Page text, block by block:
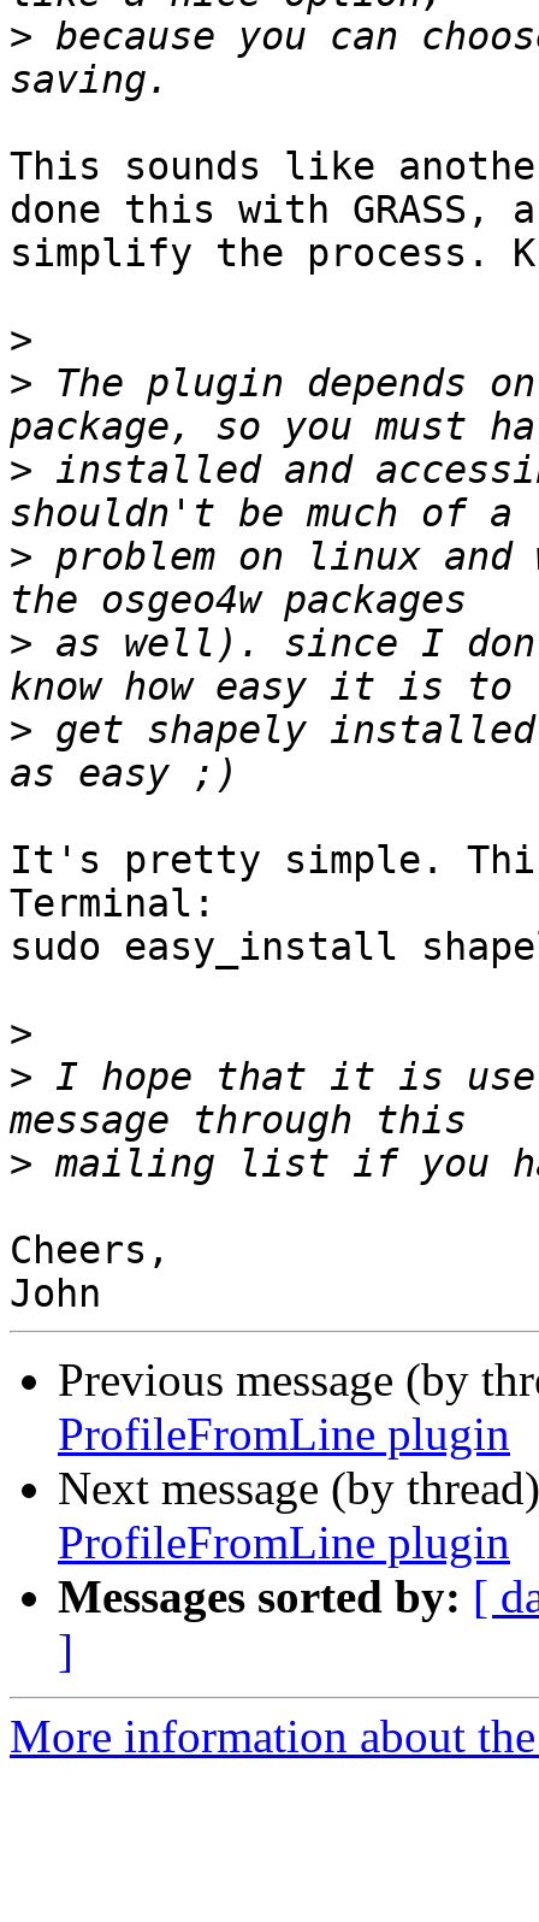
> because you can
This sounds like
done this with
simplify the process.
>
> The plugin depends
> installed and
> problem on linux
> as well). since I
> get shapely
It's pretty simple.
Terminal:
sudo easy_install
>
> I hope that it is
>
Cheers,
Previous message (by
ProfileFromLine plugin
Next message (by
ProfileFromLine plugin
Messages sorted by: [
]
More information about